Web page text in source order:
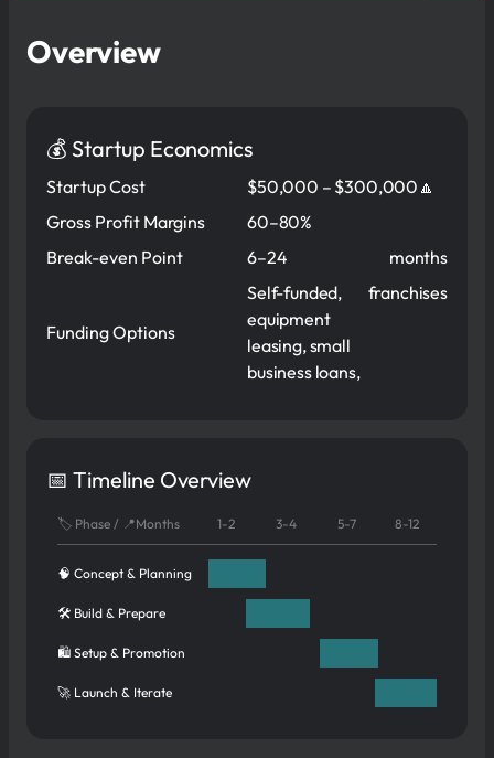
Overview
💰 Startup Economics
Startup Cost
$50,000 – $300,000🔼
Gross Profit Margins
60–80%
Break-even Point
6–24 months
Funding Options
Self-funded,
equipment
leasing, small
business loans,
franchises
📅 Timeline Overview
🏷️ Phase / 📍Months 1-2 3-4 5-7 8-12
🧠 Concept & Planning
🛠️ Build & Prepare
🛍️ Setup & Promotion
🚀 Launch & Iterate